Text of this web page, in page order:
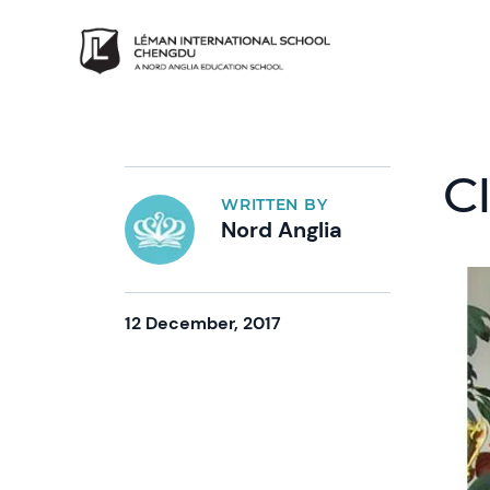
WRITTEN BY
Nord Anglia
12 December, 2017